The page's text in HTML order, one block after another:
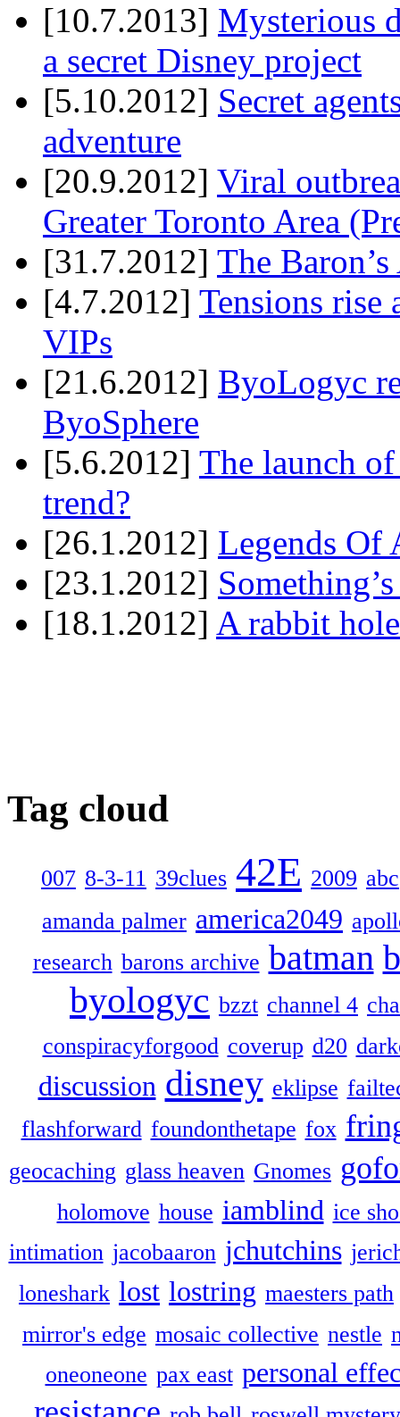
[10.7.2013] Mysterious
a secret Disney project
[5.10.2012] Secret
adventure
[20.9.2012] Viral
Greater Toronto Area
[31.7.2012] The
[4.7.2012] Tensions rise
VIPs
[21.6.2012] ByoLogyc
ByoSphere
[5.6.2012] The launch
trend?
[26.1.2012] Legends Of
[23.1.2012]
[18.1.2012] A rabbit
Tag cloud
007 8-3-11 39clues 42E 2009 abc
amanda palmer america2049
research barons archive batman
byologyc bzzt channel 4
conspiracyforgood coverup d20
discussion disney eklipse
flashforward foundonthetape fox
geocaching glass heaven Gnomes
holomove house iamblind ice
intimation jacobaaron jchutchins
loneshark lost lostring maesters path
mirror's edge mosaic collective nestle
oneoneone pax east personal